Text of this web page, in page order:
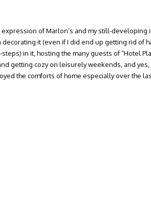
of Marlon’s and my still-developing
decorating it (even if I did end up getting rid of
in it, hosting the many guests of “Hotel
getting cozy on leisurely weekends, and
the comforts of home especially over the